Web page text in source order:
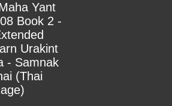
Yant
Book 2 -
Urakint
- Samnak
(Thai